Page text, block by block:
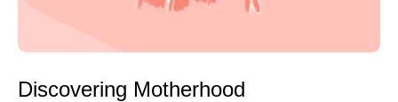
Discovering Motherhood